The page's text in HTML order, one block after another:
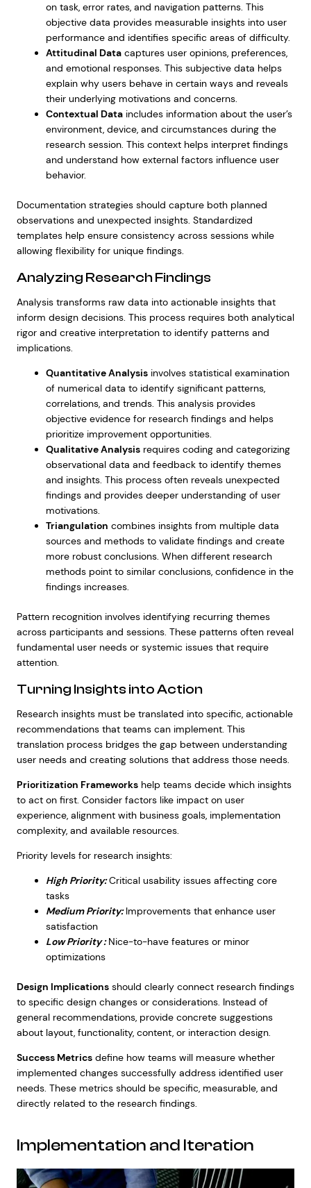
on task, error rates, and navigation patterns. This
objective data provides measurable insights into user
performance and identifies specific areas of difficulty.
Attitudinal Datacaptures user opinions, preferences,
and emotional responses. This subjective data helps
explain why users behave in certain ways and reveals
their underlying motivations and concerns.
Contextual Dataincludes information about the user’s
environment, device, and circumstances during the
research session. This context helps interpret findings
and understand how external factors influence user
behavior.
Documentation strategies should capture both planned
observations and unexpected insights. Standardized
templates help ensure consistency across sessions while
allowing flexibility for unique findings.
Analyzing Research Findings
Analysis transforms raw data into actionable insights that
inform design decisions. This process requires both analytical
rigor and creative interpretation to identify patterns and
implications.
Quantitative Analysisinvolves statistical examination
of numerical data to identify significant patterns,
correlations, and trends. This analysis provides
objective evidence for research findings and helps
prioritize improvement opportunities.
Qualitative Analysisrequires coding and categorizing
observational data and feedback to identify themes
and insights. This process often reveals unexpected
findings and provides deeper understanding of user
motivations.
Triangulation combines insights from multiple data
sources and methods to validate findings and create
more robust conclusions. When different research
methods point to similar conclusions, confidence in the
findings increases.
Pattern recognition involves identifying recurring themes
across participants and sessions. These patterns often reveal
fundamental user needs or systemic issues that require
attention.
Turning Insights into Action
Research insights must be translated into specific, actionable
recommendations that teams can implement. This
translation process bridges the gap between understanding
user needs and creating solutions that address those needs.
Prioritization Frameworkshelp teams decide which insights
to act on first. Consider factors like impact on user
experience, alignment with business goals, implementation
complexity, and available resources.
Priority levels for research insights:
High Priority:Critical usability issues affecting core
tasks
Medium Priority:Improvements that enhance user
satisfaction
Low Priority :Nice-to-have features or minor
optimizations
Design Implicationsshould clearly connect research findings
to specific design changes or considerations. Instead of
general recommendations, provide concrete suggestions
about layout, functionality, content, or interaction design.
Success Metricsdefine how teams will measure whether
implemented changes successfully address identified user
needs. These metrics should be specific, measurable, and
directly related to the research findings.
Implementation and Iteration